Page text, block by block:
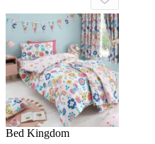
Bed Kingdom